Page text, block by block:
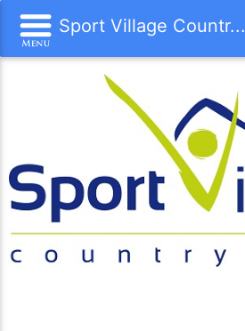
Sport Village Countr...